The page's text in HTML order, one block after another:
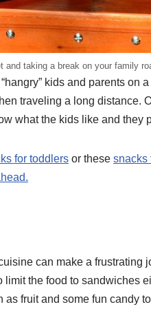
taking a break on your family
kids and parents on
traveling a long distance.
what the kids like and they
for toddlers or these snacks
can make a frustrating
limit the food to sandwiches
fruit and some fun candy